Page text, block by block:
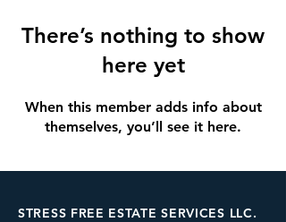
There’s nothing to show
here yet
When this member adds info about
themselves, you’ll see it here.
STRESS FREE ESTATE SERVICES LLC.